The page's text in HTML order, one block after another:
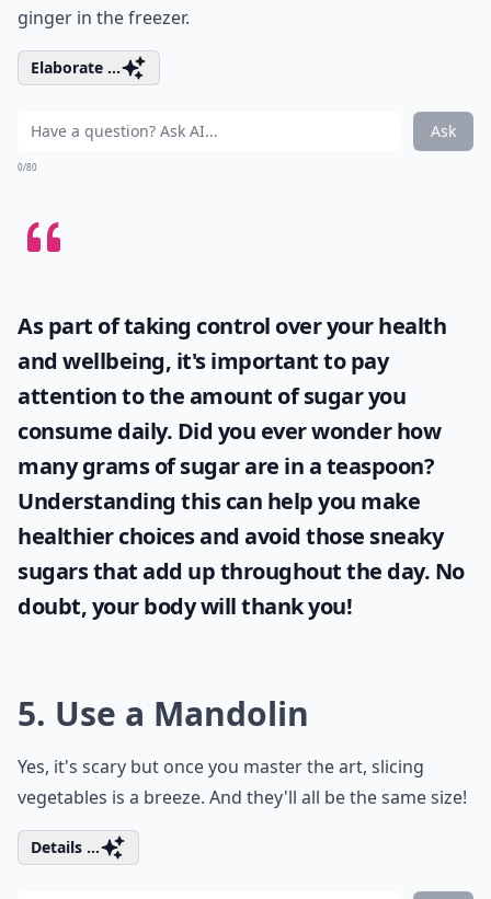
ginger in the freezer.
Elaborate ...
Ask
0/80
As part of taking control over your health
and wellbeing, it's important to pay
attention to the amount of sugar you
consume daily. Did you ever wonderhow
many grams of sugar are in a teaspoon?
Understanding this can help you make
healthier choices and avoid those sneaky
sugars that add up throughout the day. No
doubt, your body will thank you!
5. Use a Mandolin
Yes, it's scary but once you master the art, slicing
vegetables is a breeze. And they'll all be the same size!
Details ...